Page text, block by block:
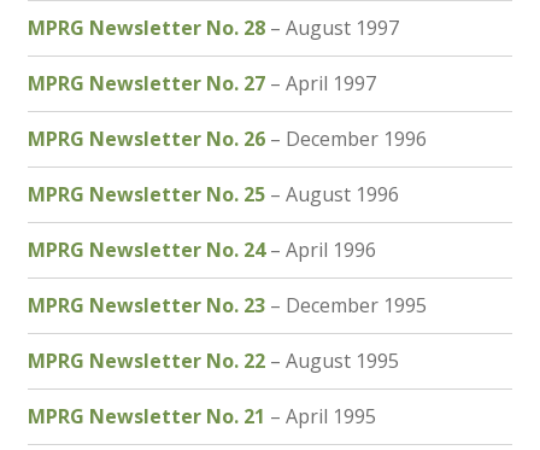
MPRG Newsletter No. 28– August 1997
MPRG Newsletter No. 27– April 1997
MPRG Newsletter No. 26– December 1996
MPRG Newsletter No. 25– August 1996
MPRG Newsletter No. 24– April 1996
MPRG Newsletter No. 23– December 1995
MPRG Newsletter No. 22– August 1995
MPRG Newsletter No. 21 – April 1995